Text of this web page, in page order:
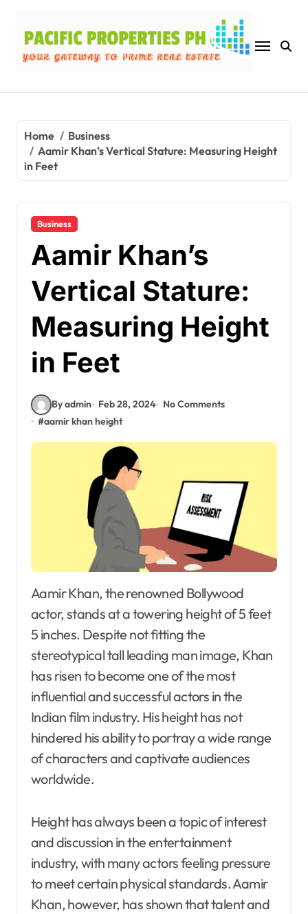
content
Home
Business
Aamir Khan’s Vertical Stature: Measuring Height
in Feet
Business
Aamir Khan’s
Vertical Stature:
Measuring Height
in Feet
By admin Feb 28, 2024
No Comments
#aamir khan height
Aamir Khan, the renowned Bollywood
actor, stands at a towering height of 5 feet
5 inches. Despite not fitting the
stereotypical tall leading man image, Khan
has risen to become one of the most
influential and successful actors in the
Indian film industry. His height has not
hindered his ability to portray a wide range
of characters and captivate audiences
worldwide.
Height has always been a topic of interest
and discussion in the entertainment
industry, with many actors feeling pressure
to meet certain physical standards. Aamir
Khan, however, has shown that talent and